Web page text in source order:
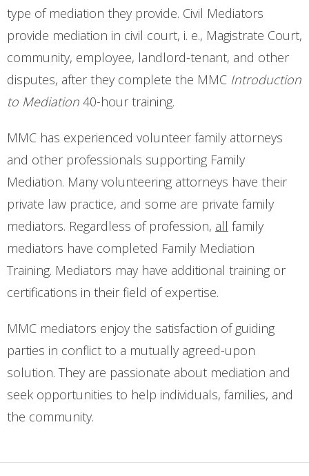
type of mediation they provide. Civil Mediators
provide mediation in civil court, i. e., Magistrate Court,
community, employee, landlord-tenant, and other
disputes, after they complete the MMC Introduction
to Mediation 40-hour training.
MMC has experienced volunteer family attorneys
and other professionals supporting Family
Mediation. Many volunteering attorneys have their
private law practice, and some are private family
mediators. Regardless of profession, all family
mediators have completed Family Mediation
Training. Mediators may have additional training or
certifications in their field of expertise.
MMC mediators enjoy the satisfaction of guiding
parties in conflict to a mutually agreed-upon
solution. They are passionate about mediation and
seek opportunities to help individuals, families, and
the community.